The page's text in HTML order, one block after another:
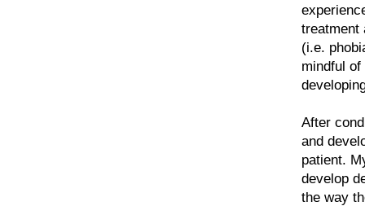
treatment
(i.e.
mindful
After
and
patient.
develop
the way